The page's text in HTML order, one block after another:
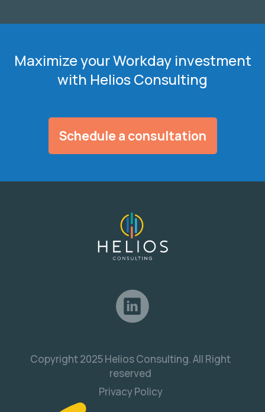
Maximize your Workday investment
with Helios Consulting
Schedule a consultation
Copyright 2025 Helios Consulting. All Right
reserved
Privacy Policy